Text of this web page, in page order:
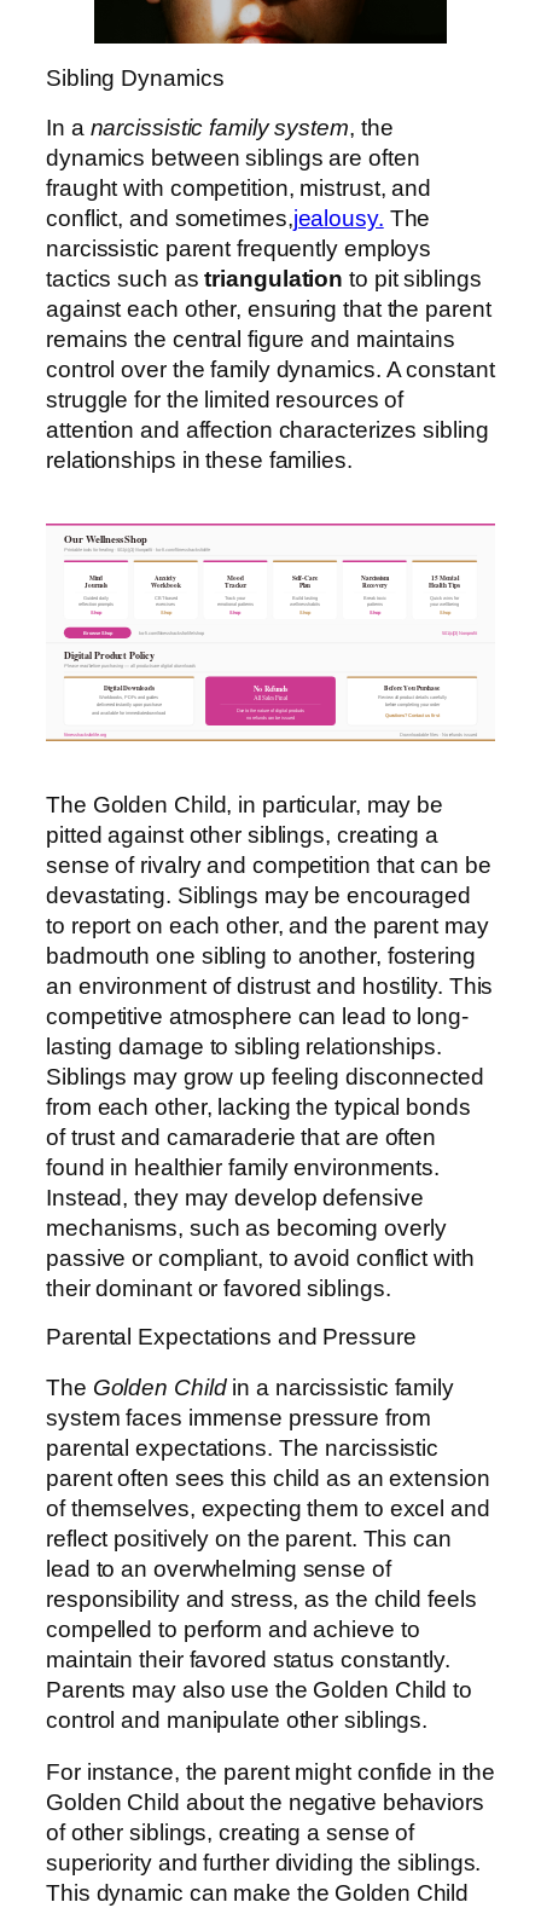
Sibling Dynamics
In a narcissistic family system, the
dynamics between siblings are often
fraught with competition, mistrust, and
conflict, and sometimes,jealousy. The
narcissistic parent frequently employs
tactics such astriangulation to pit siblings
against each other, ensuring that the parent
remains the central figure and maintains
control over the family dynamics. A constant
struggle for the limited resources of
attention and affection characterizes sibling
relationships in these families.
Our Wellness Shop
Printable tools for healing · 501(c)(3) Nonprofit · ko-fi.com/fitnesshacksforlife
Mind
Journals
Guided daily
reflection prompts
Shop
Anxiety
Workbook
CBT-based
exercises
Shop
Mood
Tracker
Track your
emotional patterns
Shop
Self-Care
Plan
Build lasting
wellness habits
Shop
Narcissism
Recovery
Break toxic
patterns
Shop
15 Mental
Health Tips
Quick wins for
your wellbeing
Shop
Browse Shop ko-fi.com/fitnesshacksforlife/shop 501(c)(3) Nonprofit
Digital Product Policy
Please read before purchasing — all products are digital downloads
Digital Downloads
Workbooks, PDFs and guides
delivered instantly upon purchase
and available for immediate download
No Refunds
All Sales Final
Due to the nature of digital products
no refunds can be issued
Before You Purchase
Review all product details carefully
before completing your order
Questions? Contact us first
fitnesshacksforlife.org Downloadable files · No refunds issued
The Golden Child, in particular, may be
pitted against other siblings, creating a
sense of rivalry and competition that can be
devastating. Siblings may be encouraged
to report on each other, and the parent may
badmouth one sibling to another, fostering
an environment of distrust and hostility. This
competitive atmosphere can lead to long-
lasting damage to sibling relationships.
Siblings may grow up feeling disconnected
from each other, lacking the typical bonds
of trust and camaraderie that are often
found in healthier family environments.
Instead, they may develop defensive
mechanisms, such as becoming overly
passive or compliant, to avoid conflict with
their dominant or favored siblings.
Parental Expectations and Pressure
The Golden Childin a narcissistic family
system faces immense pressure from
parental expectations. The narcissistic
parent often sees this child as an extension
of themselves, expecting them to excel and
reflect positively on the parent. This can
lead to an overwhelming sense of
responsibility and stress, as the child feels
compelled to perform and achieve to
maintain their favored status constantly.
Parents may also use the Golden Child to
control and manipulate other siblings.
For instance, the parent might confide in the
Golden Child about the negative behaviors
of other siblings, creating a sense of
superiority and further dividing the siblings.
This dynamic can make the Golden Child